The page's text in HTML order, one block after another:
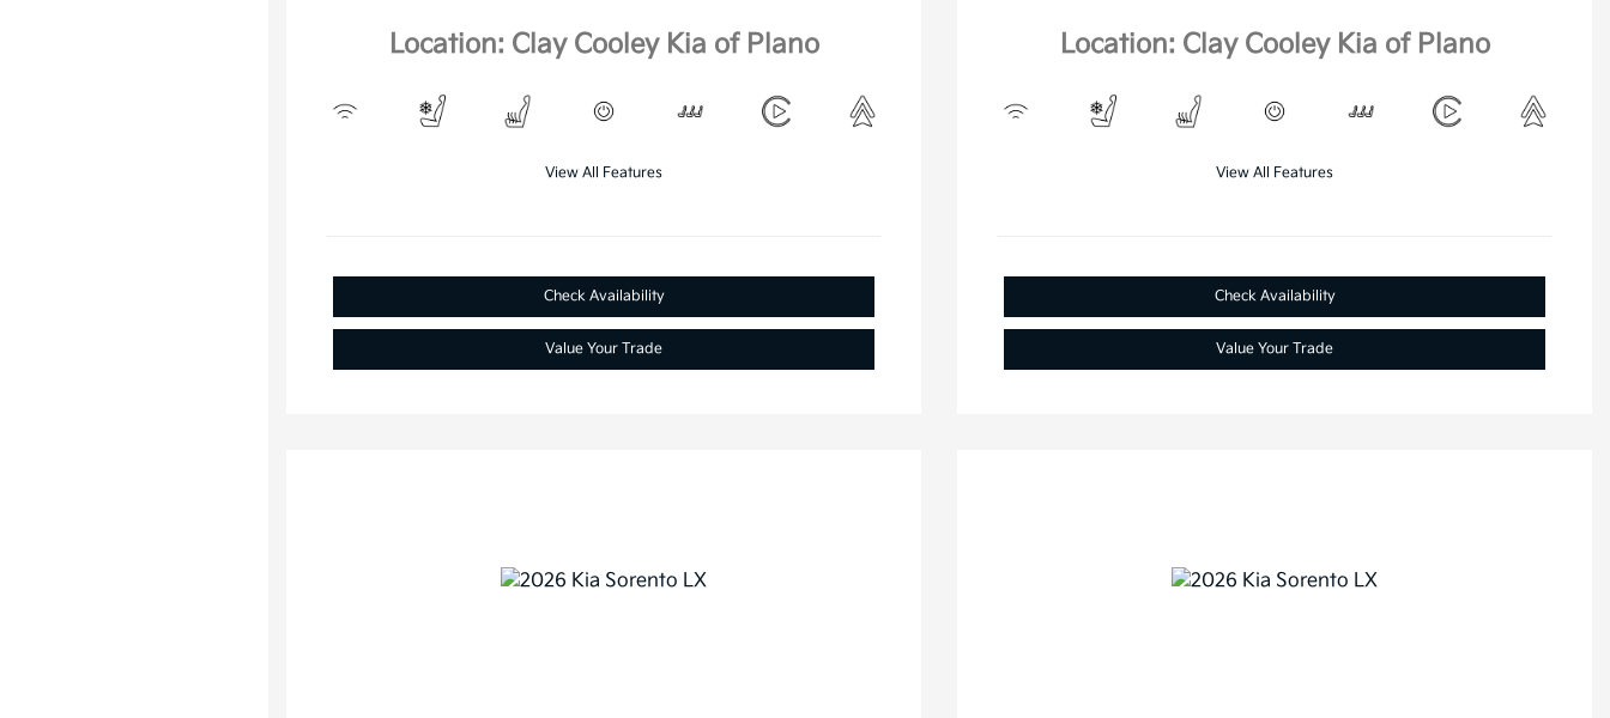
Location: Clay Cooley Kia of Plano
View All Features
Check Availability
Value Your Trade
Location: Clay Cooley Kia of Plano
View All Features
Check Availability
Value Your Trade